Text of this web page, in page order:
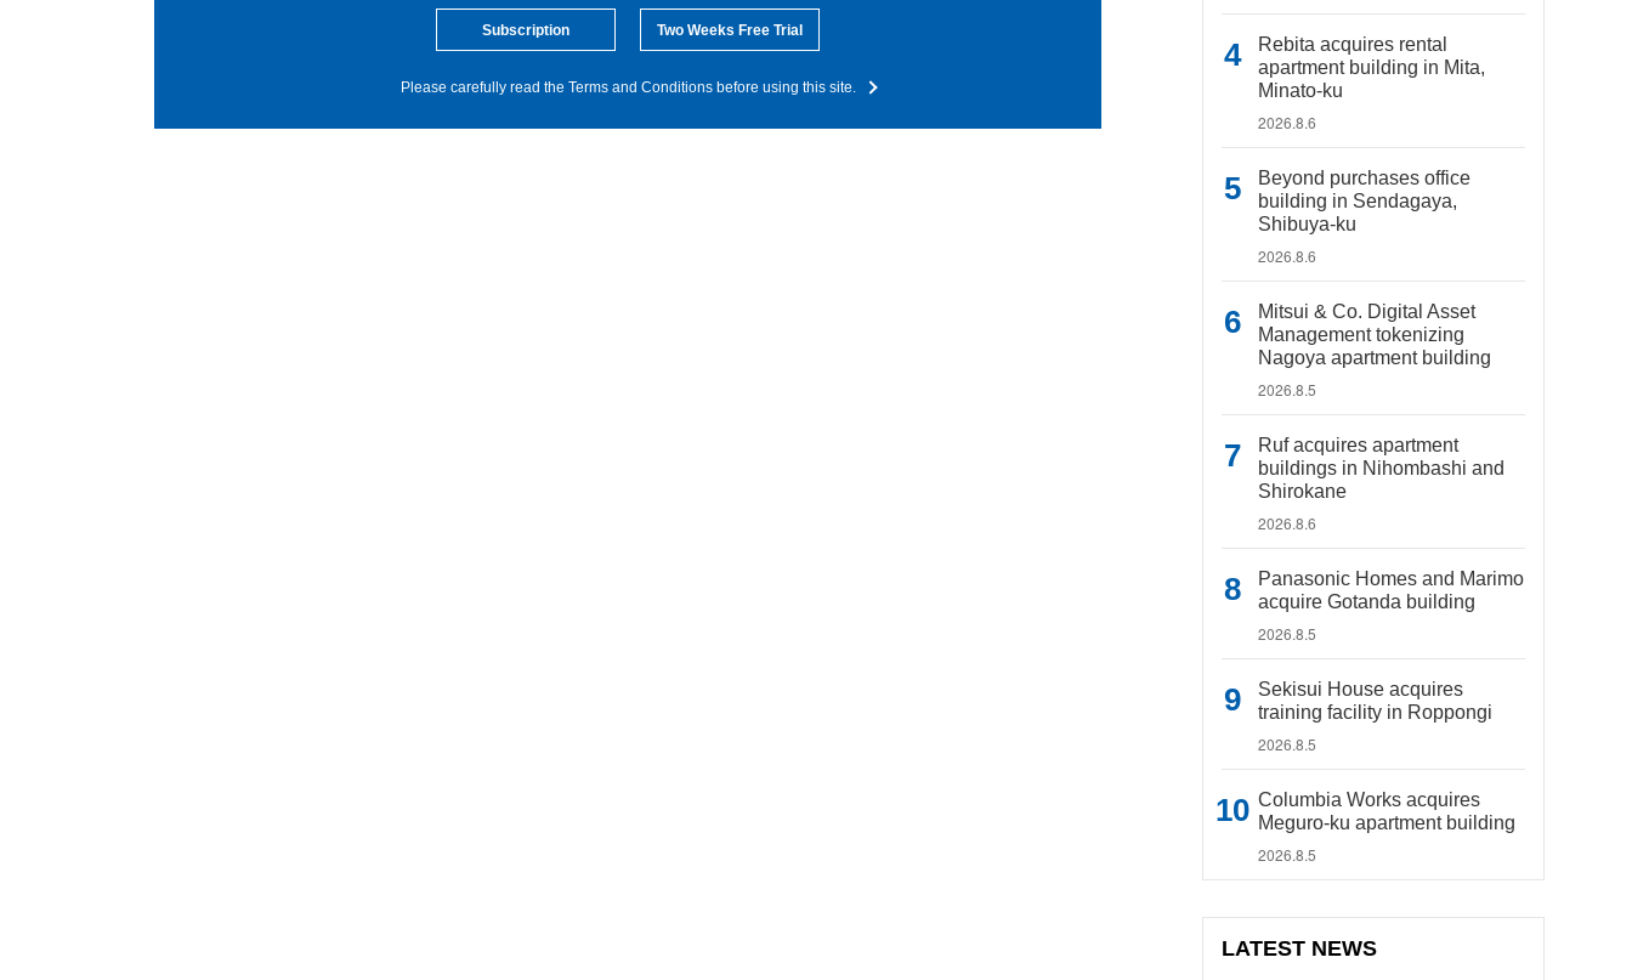
Subscription Two Weeks Free Trial
Please carefully read the Terms and Conditions before using this site.
Rebita acquires rental
apartment building in Mita,
Minato-ku
2026.8.6
Beyond purchases office
building in Sendagaya,
Shibuya-ku
2026.8.6
Mitsui & Co. Digital Asset
Management tokenizing
Nagoya apartment building
2026.8.5
Ruf acquires apartment
buildings in Nihombashi and
Shirokane
2026.8.6
Panasonic Homes and Marimo
acquire Gotanda building
2026.8.5
Sekisui House acquires
training facility in Roppongi
2026.8.5
Columbia Works acquires
Meguro-ku apartment building
2026.8.5
LATEST NEWS